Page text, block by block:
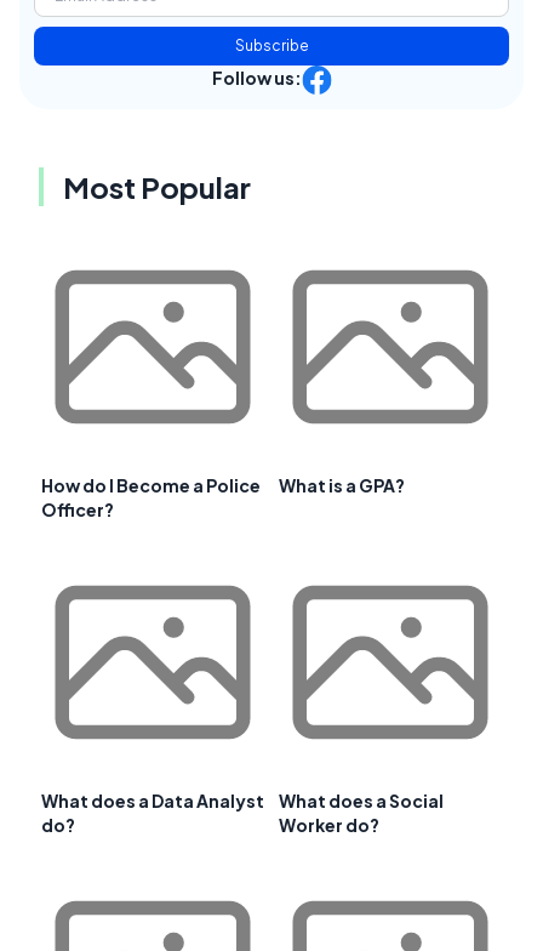
Subscribe
Follow us:
Most Popular
How do I Become a Police
Officer?
What is a GPA?
What does a Data Analyst
do?
What does a Social
Worker do?